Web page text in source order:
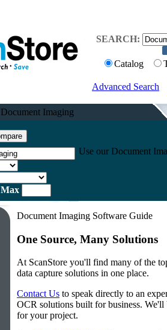
SEARCH:
Catalog
Advanced Search
Document Imaging
Max
Use our Document
Document Imaging Software Guide
One Source, Many Solutions
At ScanStore you'll find many of the
data capture solutions in one place.
Contact Us to speak directly to an
OCR solutions built for business.
for your project.